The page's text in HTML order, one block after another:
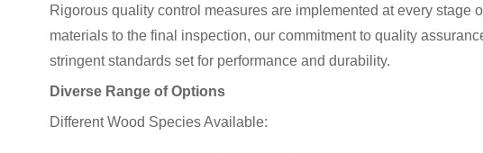
Rigorous quality control measures are implemented at every stage
materials to the final inspection, our commitment to quality
stringent standards set for performance and durability.
Diverse Range of Options
Different Wood Species Available: